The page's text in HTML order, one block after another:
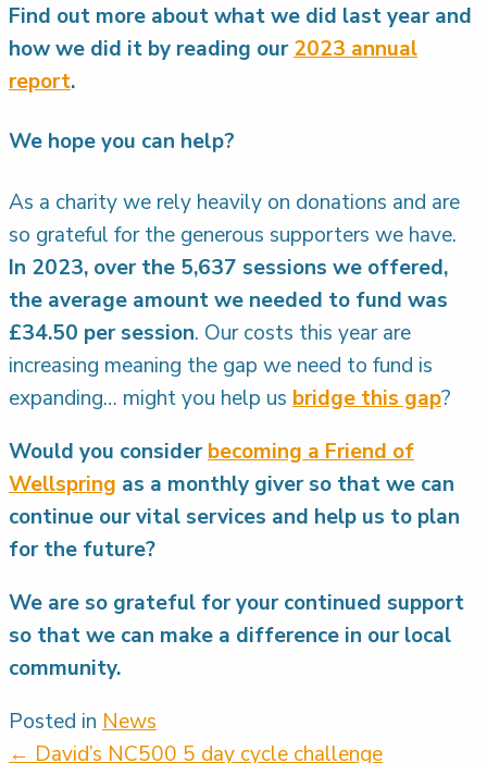
Find out more about what we did last year and
how we did it by reading our2023 annual
report.
We hope you can help?
As a charity we rely heavily on donations and are
so grateful for the generous supporters we have.
In 2023, over the 5,637 sessions we offered,
the average amount we needed to fund was
£34.50 per session. Our costs this year are
increasing meaning the gap we need to fund is
expanding… might you help us bridge this gap?
Would you considerbecoming a Friend of
Wellspring as a monthly giver so that we can
continue our vital services and help us to plan
for the future?
We are so grateful for your continued support
so that we can make a difference in our local
community.
Posted in News
← David’s NC500 5 day cycle challenge